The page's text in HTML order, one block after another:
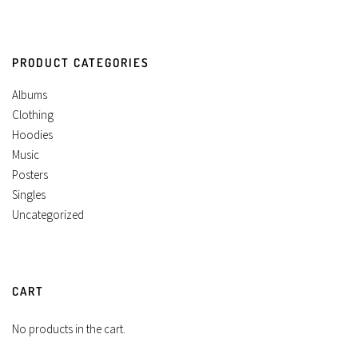
PRODUCT CATEGORIES
Albums
Clothing
Hoodies
Music
Posters
Singles
Uncategorized
CART
No products in the cart.